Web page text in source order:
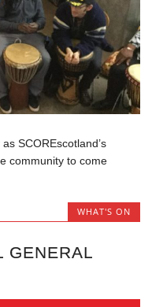
SCOREscotland’s
community to come
WHAT'S ON
GENERAL